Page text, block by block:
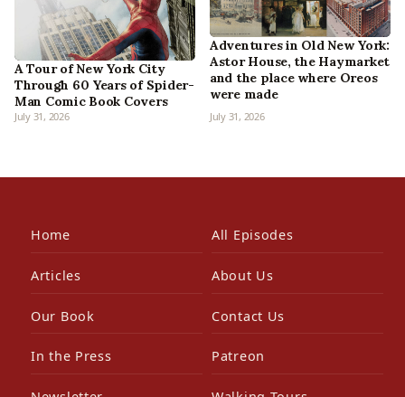
A Tour of New York City
Through 60 Years of Spider-
Man Comic Book Covers
July 31, 2026
Adventures in Old New York:
Astor House, the Haymarket
and the place where Oreos
were made
July 31, 2026
Home All Episodes
Articles About Us
Our Book Contact Us
In the Press Patreon